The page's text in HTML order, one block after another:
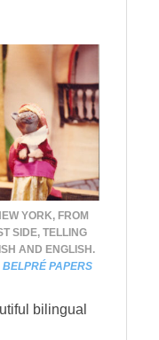
YORK, FROM
SIDE, TELLING
AND ENGLISH.
BELPRÉ PAPERS
bilingual